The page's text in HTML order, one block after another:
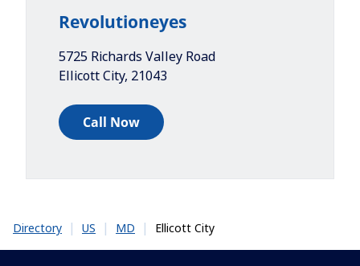
Revolutioneyes
5725 Richards Valley Road
Ellicott City, 21043
Call Now
Directory | US | MD | Ellicott City